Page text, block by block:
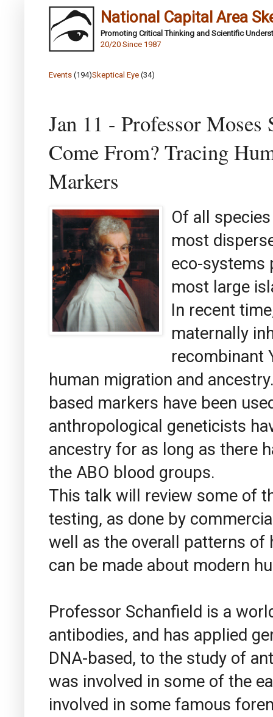
National Capital Area
Promoting Critical Thinking and Scientific
20/20 Since 1987
Events (194)Skeptical Eye (34)
Jan 11 - Professor
Come From? Tracing
Markers
Of all
most
eco-systems
most large
In recent
maternally
recombinant
human migration and
based markers have been
anthropological geneticists
ancestry for as long as there
the ABO blood groups.
This talk will review some of
testing, as done by
well as the overall patterns of
can be made about modern
Professor Schanfield is a
antibodies, and has applied
DNA-based, to the study of
was involved in some of the
involved in some famous